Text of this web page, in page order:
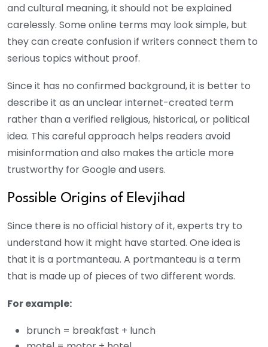
and cultural meaning, it should not be explained
carelessly. Some online terms may look simple, but
they can create confusion if writers connect them to
serious topics without proof.
Since it has no confirmed background, it is better to
describe it as an unclear internet-created term
rather than a verified religious, historical, or political
idea. This careful approach helps readers avoid
misinformation and also makes the article more
trustworthy for Google and users.
Possible Origins of Elevjihad
Since there is no official history of it, experts try to
understand how it might have started. One idea is
that it is a portmanteau. A portmanteau is a term
that is made up of pieces of two different words.
For example:
brunch = breakfast + lunch